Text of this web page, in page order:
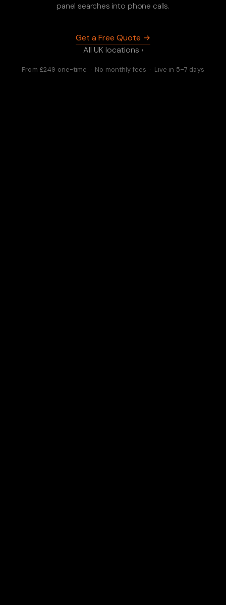
panel searches into phone calls.
Get a Free Quote →
All UK locations ›
From £249 one-time · No monthly fees · Live in 5–7 days